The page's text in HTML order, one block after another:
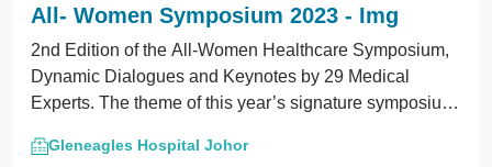
All- Women Symposium 2023 - Img
2nd Edition of the All-Women Healthcare Symposium,
Dynamic Dialogues and Keynotes by 29 Medical
Experts. The theme of this year’s signature symposium
and beyond.
Gleneagles Hospital Johor